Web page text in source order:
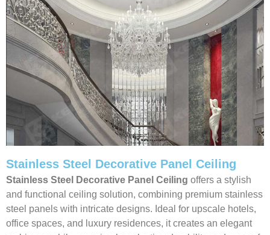
Stainless Steel Decorative Panel Ceiling
Stainless Steel Decorative Panel Ceiling offers a stylish
and functional ceiling solution, combining premium stainless
steel panels with intricate designs. Ideal for upscale hotels,
office spaces, and luxury residences, it creates an elegant